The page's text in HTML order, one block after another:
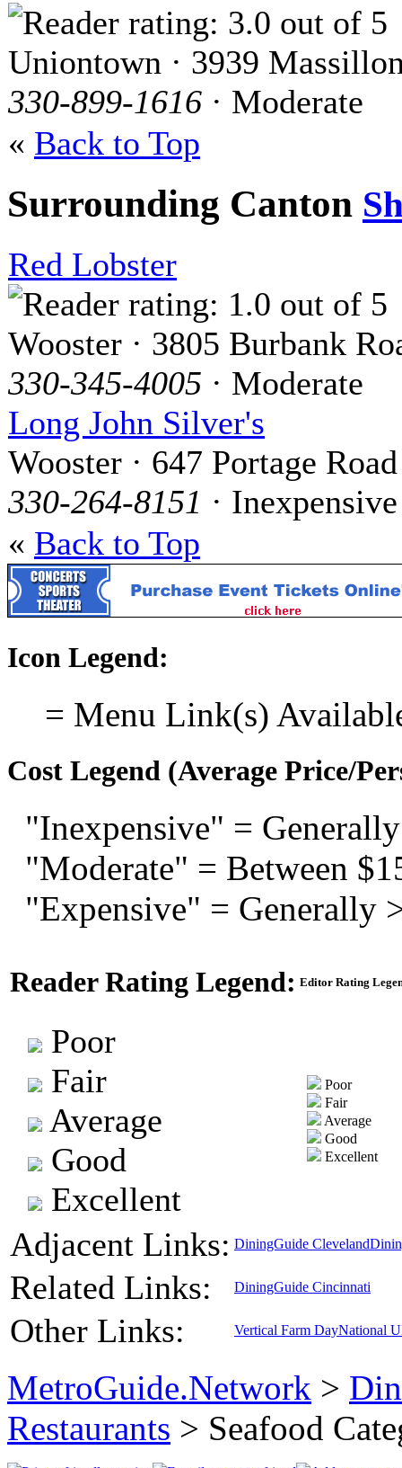
Uniontown · 3939
330-899-1616 · Moderate
« Back to Top
Surrounding Canton
Red Lobster
Wooster · 3805 Burbank
330-345-4005 · Moderate
Long John Silver's
Wooster · 647 Portage Road
330-264-8151 · Inexpensive
« Back to Top
Icon Legend:
= Menu Link(s)
Cost Legend (Average Price/
"Inexpensive" =
"Moderate" = Between
"Expensive" = Generally
Reader Rating Legend: Editor Rating
Poor
Fair
Average
Good
Excellent
Poor
Fair
Average
Good
Excellent
Adjacent Links: DiningGuide Cleveland
Related Links: DiningGuide Cincinnati
Other Links: Vertical Farm DayNational
MetroGuide.Network >
Restaurants > Seafood